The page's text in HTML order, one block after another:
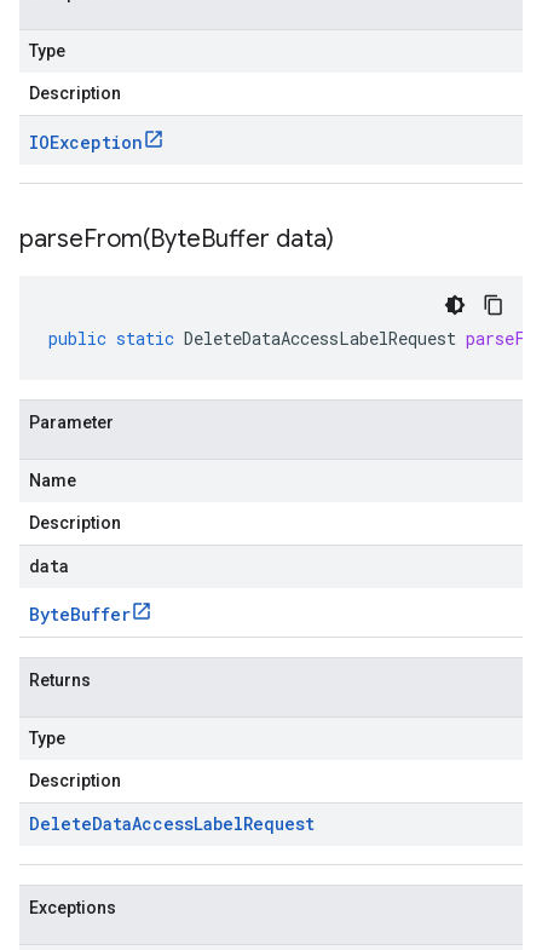
Type
Description
IOException
parseFrom(ByteBuffer data)
public static DeleteDataAccessLabelRequest
Parameter
Name
Description
data
ByteBuffer
Returns
Type
Description
DeleteDataAccessLabelRequest
Exceptions